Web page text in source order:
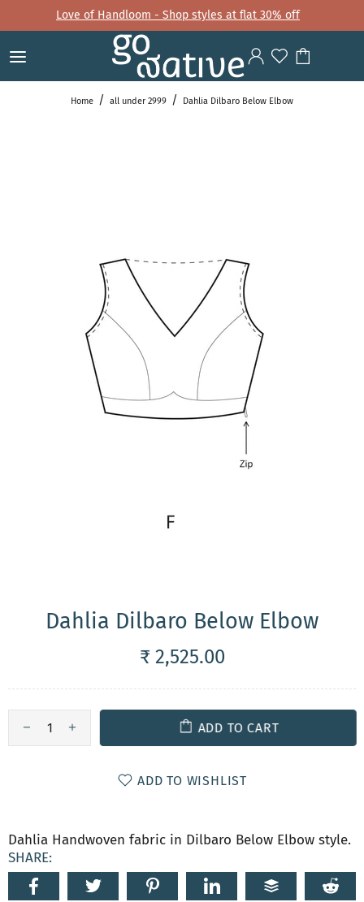
Love of Handloom - Shop styles at flat 30% off
Home all under 2999 Dahlia Dilbaro Below Elbow
Dahlia Dilbaro Below Elbow
₹ 2,525.00
ADD TO CART
ADD TO WISHLIST
Dahlia Handwoven fabric in Dilbaro Below Elbow style.
SHARE: